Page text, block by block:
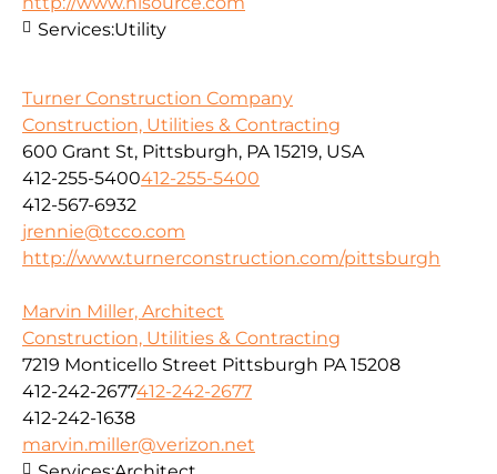
Services:Utility
Turner Construction Company
Construction, Utilities & Contracting
600 Grant St, Pittsburgh, PA 15219, USA
412-255-5400412-255-5400
412-567-6932
jrennie@tcco.com
http://www.turnerconstruction.com/pittsburgh
Marvin Miller, Architect
Construction, Utilities & Contracting
7219 Monticello Street Pittsburgh PA 15208
412-242-2677412-242-2677
412-242-1638
marvin.miller@verizon.net